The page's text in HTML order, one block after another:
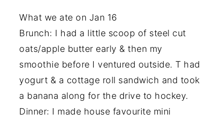
What we ate on Jan 16
Brunch: I had a little scoop of steel cut
oats/apple butter early & then my
smoothie before I ventured outside. T had
yogurt & a cottage roll sandwich and took
a banana along for the drive to hockey.
Dinner: I made house favourite mini